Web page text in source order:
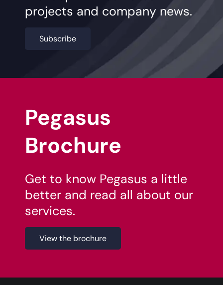
projects and company news.
Subscribe
Pegasus
Brochure
Get to know Pegasus a little
better and read all about our
services.
View the brochure